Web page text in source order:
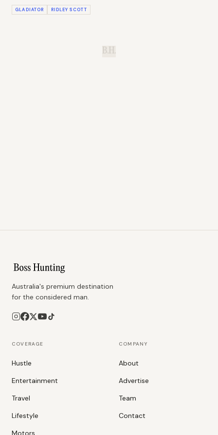
GLADIATOR RIDLEY SCOTT
B.H.
Australia's premium destination
for the considered man.
COVERAGE
Hustle
Entertainment
Travel
Lifestyle
COMPANY
About
Advertise
Team
Contact